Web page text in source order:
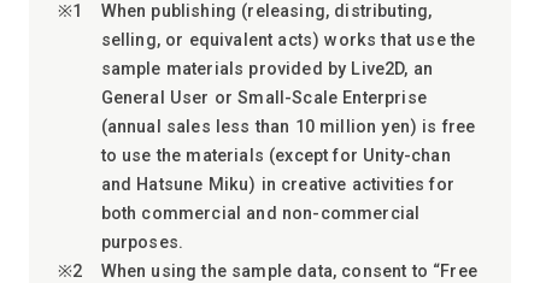
When publishing (releasing, distributing,
selling, or equivalent acts) works that use the
sample materials provided by Live2D, an
General User or Small-Scale Enterprise
(annual sales less than 10 million yen) is free
to use the materials (except for Unity-chan
and Hatsune Miku) in creative activities for
both commercial and non-commercial
purposes.
When using the sample data, consent to “Free